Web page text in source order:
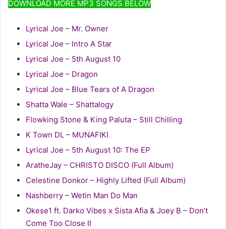
DOWNLOAD MORE MP3 SONGS BELOW
Lyrical Joe – Mr. Owner
Lyrical Joe – Intro A Star
Lyrical Joe – 5th August 10
Lyrical Joe – Dragon
Lyrical Joe – Blue Tears of A Dragon
Shatta Wale – Shattalogy
Flowking Stone & King Paluta – Still Chilling
K Town DL – MUNAFIKI
Lyrical Joe – 5th August 10: The EP
AratheJay – CHRISTO DISCO (Full Album)
Celestine Donkor – Highly Lifted (Full Album)
Nashberry – Wetin Man Do Man
Okese1 ft. Darko Vibes x Sista Afia & Joey B – Don’t
Come Too Close II